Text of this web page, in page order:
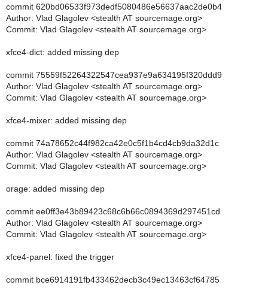
commit 620bd06533f973dedf5080486e56637aac2de0b4
Author: Vlad Glagolev <stealth AT sourcemage.org>
Commit: Vlad Glagolev <stealth AT sourcemage.org>
xfce4-dict: added missing dep
commit 75559f52264322547cea937e9a634195f320ddd9
Author: Vlad Glagolev <stealth AT sourcemage.org>
Commit: Vlad Glagolev <stealth AT sourcemage.org>
xfce4-mixer: added missing dep
commit 74a78652c44f982ca42e0c5f1b4cd4cb9da32d1c
Author: Vlad Glagolev <stealth AT sourcemage.org>
Commit: Vlad Glagolev <stealth AT sourcemage.org>
orage: added missing dep
commit ee0ff3e43b89423c68c6b66c0894369d297451cd
Author: Vlad Glagolev <stealth AT sourcemage.org>
Commit: Vlad Glagolev <stealth AT sourcemage.org>
xfce4-panel: fixed the trigger
commit bce6914191fb433462decb3c49ec13463cf64785